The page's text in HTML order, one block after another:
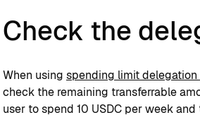
Check the
When using spending limit delegation
check the remaining transferrable
user to spend 10 USDC per week